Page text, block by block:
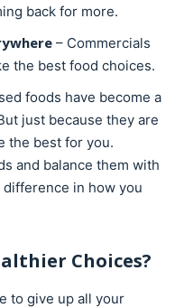
back for more.
– Commercials
the best food choices.
foods have become a
just because they are
the best for you.
and balance them with
in how you
Choices?
to give up all your